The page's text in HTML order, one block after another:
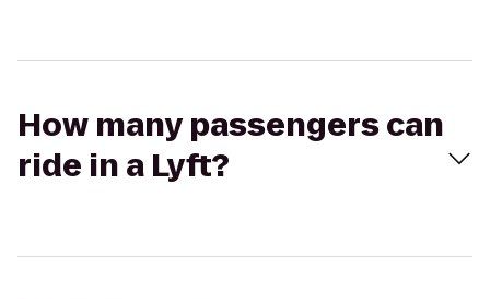
How many passengers can
ride in a Lyft?